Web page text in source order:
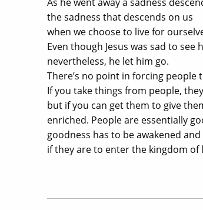
the sadness that descends on us
when we choose to live for
Even though Jesus was sad to see
nevertheless, he let him go.
There’s no point in forcing people
If you take things from people,
but if you can get them to give
enriched. People are essentially
goodness has to be awakened
if they are to enter the kingdom of